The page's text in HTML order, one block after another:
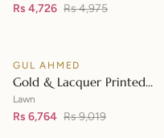
Rs 4,726 Rs 4,975
SALE
GUL AHMED
Gold & Lacquer Printed
Lawn Dupatta with Sequins
Embroidered Lawn Shirt CL-
Lawn
Rs 6,764 Rs 9,019